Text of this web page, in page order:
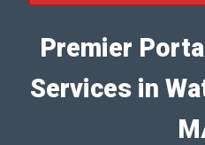
Premier
Services in